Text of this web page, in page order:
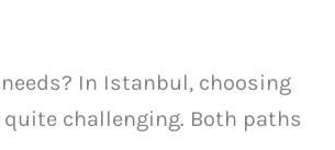
In Istanbul, choosing
challenging. Both paths